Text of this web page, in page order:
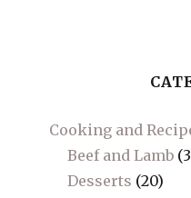
Cooking and
Beef and Lamb
Desserts (20)